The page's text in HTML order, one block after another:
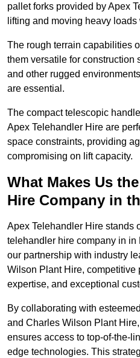
pallet forks provided by Apex
lifting and moving heavy
The rough terrain capabilities
them versatile for construction
and other rugged
are essential.
The compact telescopic
Apex Telehandler Hire are
space constraints, providing
compromising on lift capacity.
What Makes Us
Hire Company in
Apex Telehandler Hire stands
telehandler hire company in
our partnership with industry
Wilson Plant Hire, competitive
expertise, and exceptional
By collaborating with
and Charles Wilson Plant
ensures access to top-of-the-
edge technologies. This